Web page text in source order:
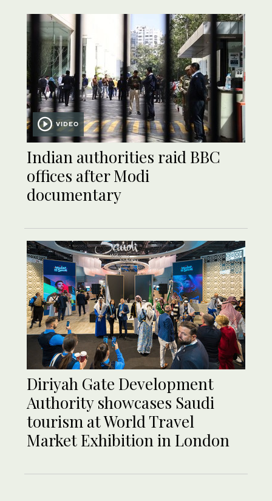
VIDEO
Indian authorities raid BBC
offices after Modi
documentary
Diriyah Gate Development
Authority showcases Saudi
tourism at World Travel
Market Exhibition in London